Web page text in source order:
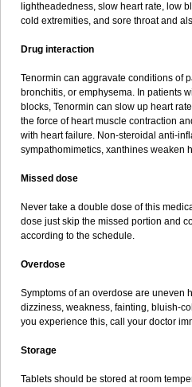
lightheadedness, slow heart rate, low
cold extremities, and sore throat and
Drug interaction
Tenormin can aggravate conditions of
bronchitis, or emphysema. In patients
blocks, Tenormin can slow up heart
the force of heart muscle contraction
with heart failure. Non-steroidal anti-
sympathomimetics, xanthines weaken
Missed dose
Never take a double dose of this
dose just skip the missed portion and
according to the schedule.
Overdose
Symptoms of an overdose are uneven
dizziness, weakness, fainting, bluish-
you experience this, call your doctor
Storage
Tablets should be stored at room